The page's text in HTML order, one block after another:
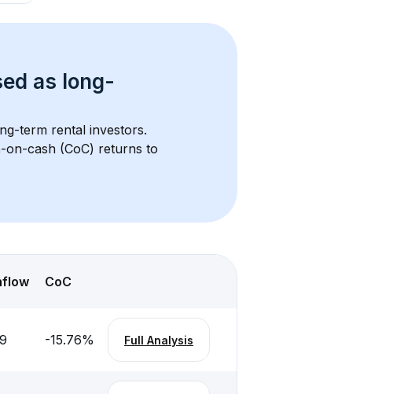
as long-
term rental investors.
on-cash (CoC) returns to
CoC
-15.76% Full Analysis